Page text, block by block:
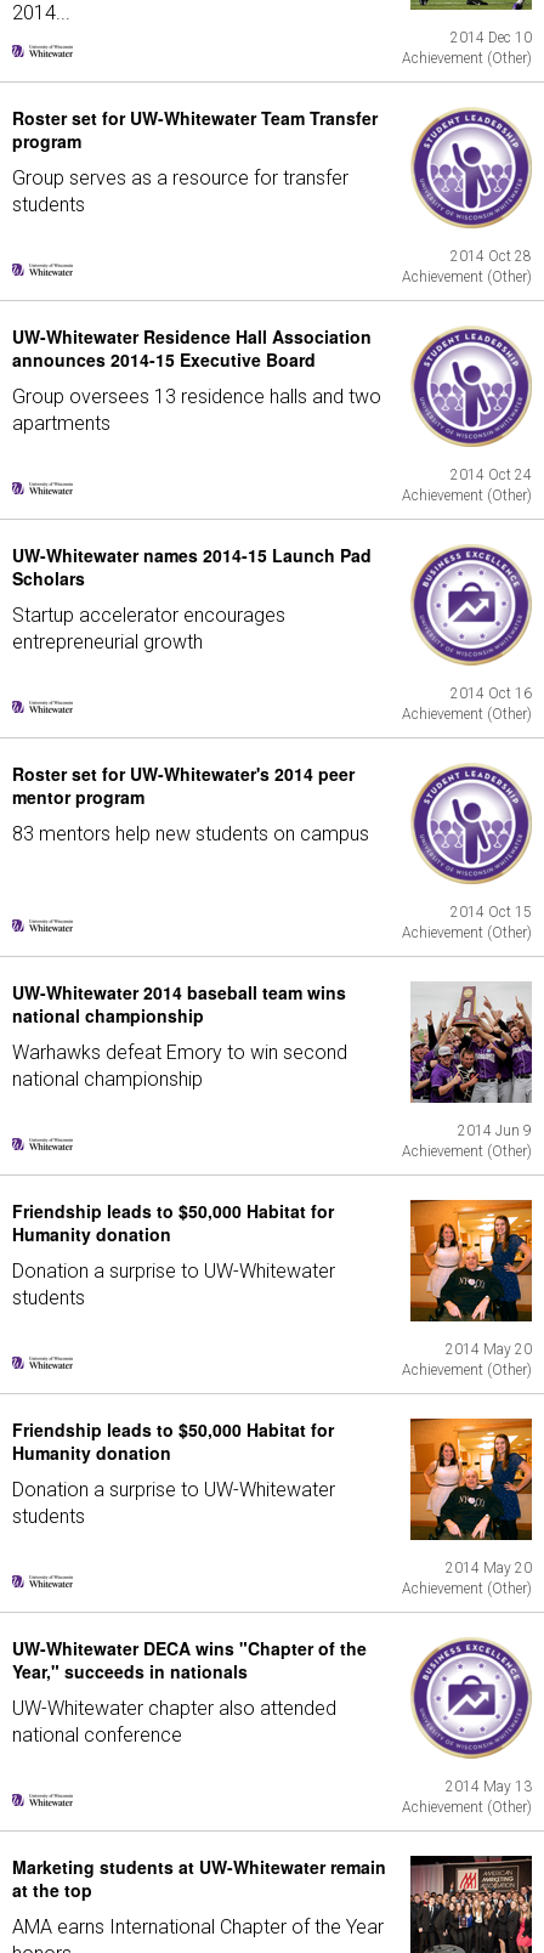
2014...
2014 Dec 10
Achievement (Other)
Roster set for UW-Whitewater Team Transfer
program
Group serves as a resource for transfer
students
2014 Oct 28
Achievement (Other)
UW-Whitewater Residence Hall Association
announces 2014-15 Executive Board
Group oversees 13 residence halls and two
apartments
2014 Oct 24
Achievement (Other)
UW-Whitewater names 2014-15 Launch Pad
Scholars
Startup accelerator encourages
entrepreneurial growth
2014 Oct 16
Achievement (Other)
Roster set for UW-Whitewater's 2014 peer
mentor program
83 mentors help new students on campus
2014 Oct 15
Achievement (Other)
UW-Whitewater 2014 baseball team wins
national championship
Warhawks defeat Emory to win second
national championship
2014 Jun 9
Achievement (Other)
Friendship leads to $50,000 Habitat for
Humanity donation
Donation a surprise to UW-Whitewater
students
2014 May 20
Achievement (Other)
Friendship leads to $50,000 Habitat for
Humanity donation
Donation a surprise to UW-Whitewater
students
2014 May 20
Achievement (Other)
UW-Whitewater DECA wins "Chapter of the
Year," succeeds in nationals
UW-Whitewater chapter also attended
national conference
2014 May 13
Achievement (Other)
Marketing students at UW-Whitewater remain
at the top
AMA earns International Chapter of the Year